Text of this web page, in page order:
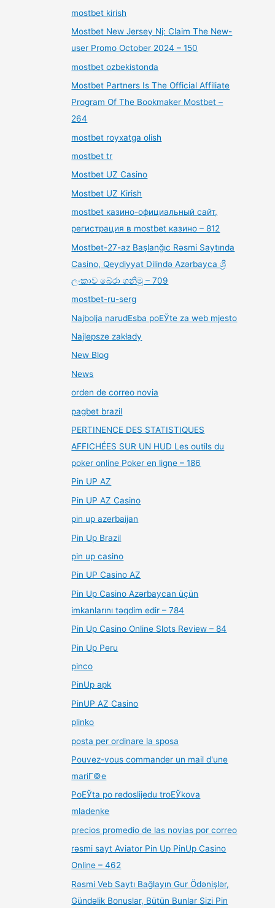
mostbet kirish
Mostbet New Jersey Nj: Claim The New-
user Promo October 2024 – 150
mostbet ozbekistonda
Mostbet Partners Is The Official Affiliate
Program Of The Bookmaker Mostbet –
264
mostbet royxatga olish
mostbet tr
Mostbet UZ Casino
Mostbet UZ Kirish
mostbet казино-официальный сайт,
регистрация в mostbet казино – 812
Mostbet-27-az Başlanğıc Rəsmi Saytında
Casino, Qeydiyyat Dilində Azərbayca ශ්‍රී
ලංකාව බේරා ගනිමු – 709
mostbet-ru-serg
Najbolja narudЕѕba poЕЎte za web mjesto
Najlepsze zakłady
New Blog
News
orden de correo novia
pagbet brazil
PERTINENCE DES STATISTIQUES
AFFICHÉES SUR UN HUD Les outils du
poker online Poker en ligne – 186
Pin UP AZ
Pin UP AZ Casino
pin up azerbaijan
Pin Up Brazil
pin up casino
Pin UP Casino AZ
Pin Up Casino Azərbaycan üçün
imkanlarını təqdim edir – 784
Pin Up Casino Online Slots Review – 84
Pin Up Peru
pinco
PinUp apk
PinUP AZ Casino
plinko
posta per ordinare la sposa
Pouvez-vous commander un mail d'une
mariГ©e
PoЕЎta po redoslijedu troЕЎkova
mladenke
precios promedio de las novias por correo
rəsmi sayt Aviator Pin Up PinUp Casino
Online – 462
Rəsmi Veb Saytı Bağlayın️ Gur Ödənişlər,
Gündəlik Bonuslar, Bütün Bunlar Sizi Pin